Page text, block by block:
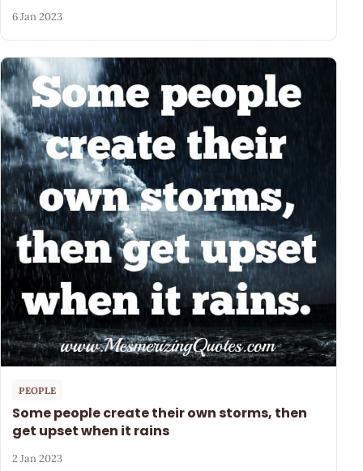
6 Jan 2023
PEOPLE
Some people create their own storms, then
get upset when it rains
2 Jan 2023